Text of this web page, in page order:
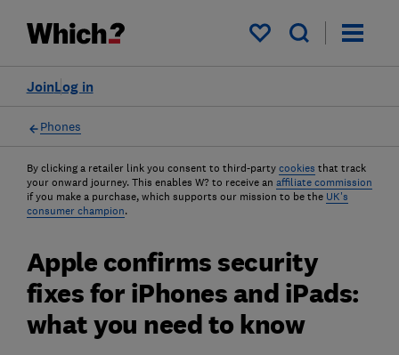
My saved items
Log in
Join
Phones
By clicking a retailer link you consent to third-party cookies that track
your onward journey. This enables W? to receive an affiliate commission
if you make a purchase, which supports our mission to be the UK's
consumer champion.
Apple confirms security
fixes for iPhones and iPads:
what you need to know